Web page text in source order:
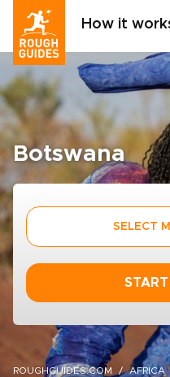
How it
Botswana
SELECT
ROUGHGUIDES.COM AFRICA